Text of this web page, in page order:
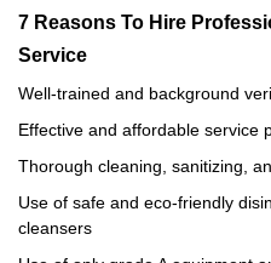
7 Reasons To Hire
Service
Well-trained and background
Effective and affordable service
Thorough cleaning, sanitizing,
Use of safe and eco-friendly
cleansers